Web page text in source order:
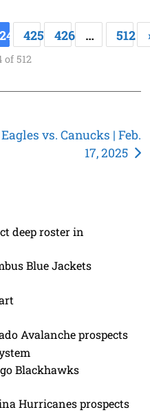
425 426 … 512
of 512
Eagles vs. Canucks | Feb.
17, 2025
deep roster in
Blue Jackets
Avalanche prospects
Blackhawks
Hurricanes prospects